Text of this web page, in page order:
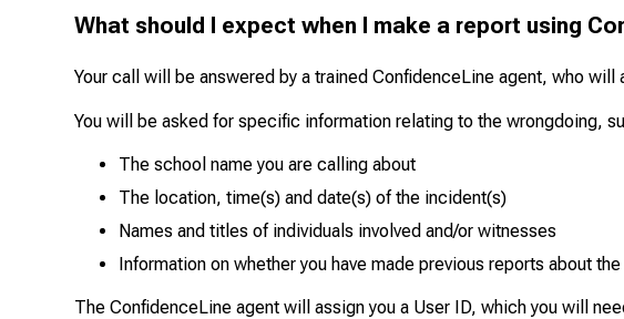
What should I expect when I make a report using
Your call will be answered by a trained ConfidenceLine agent, who
You will be asked for specific information relating to the wrongdoing,
The school name you are calling about
The location, time(s) and date(s) of the incident(s)
Names and titles of individuals involved and/or witnesses
Information on whether you have made previous reports about
The ConfidenceLine agent will assign you a User ID, which you will